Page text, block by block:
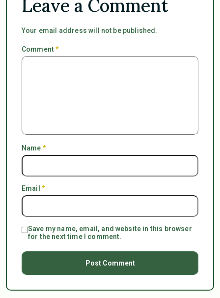
Leave a Comment
Your email address will not be published.
Comment*
Name *
Email *
Save my name, email, and website in this browser
for the next time I comment.